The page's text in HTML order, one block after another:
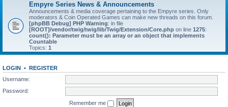
Empyre Series News & Announcements
Announcements & media coverage pertaining to the Empyre series. Only
moderators & Coin Operated Games can make new threads on this forum.
[phpBB Debug] PHP Warning: in file
[ROOT]/vendor/twig/twig/lib/Twig/Extension/Core.php on line 1275:
count(): Parameter must be an array or an object that implements
Countable
Topics: 1
LOGIN • REGISTER
Username:
Password:
Remember me